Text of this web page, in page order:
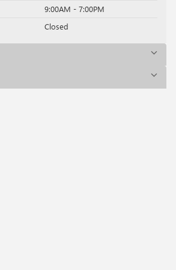
9:00AM - 7:00PM
Closed